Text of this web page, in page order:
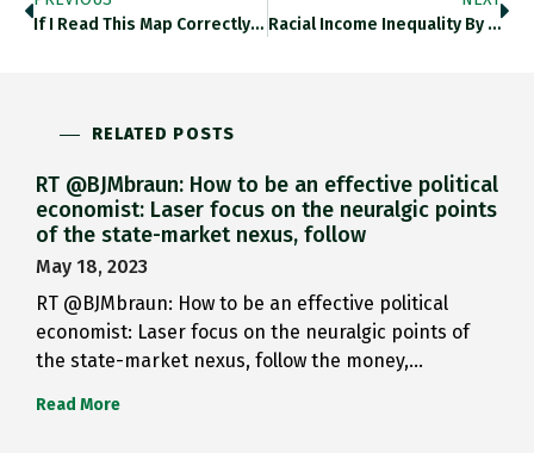
If I Read This Map Correctly There Is Only One Power Line > 345kv That Runs East West Transcontinental Across
Racial Income Inequality By US State @howmuch_net Howmuch.net/articles/racia… Https://t.co/a1oMiaeh3w
RELATED POSTS
RT @BJMbraun: How to be an effective political
economist: Laser focus on the neuralgic points
of the state-market nexus, follow
May 18, 2023
RT @BJMbraun: How to be an effective political
economist: Laser focus on the neuralgic points of
the state-market nexus, follow the money,…
Read More